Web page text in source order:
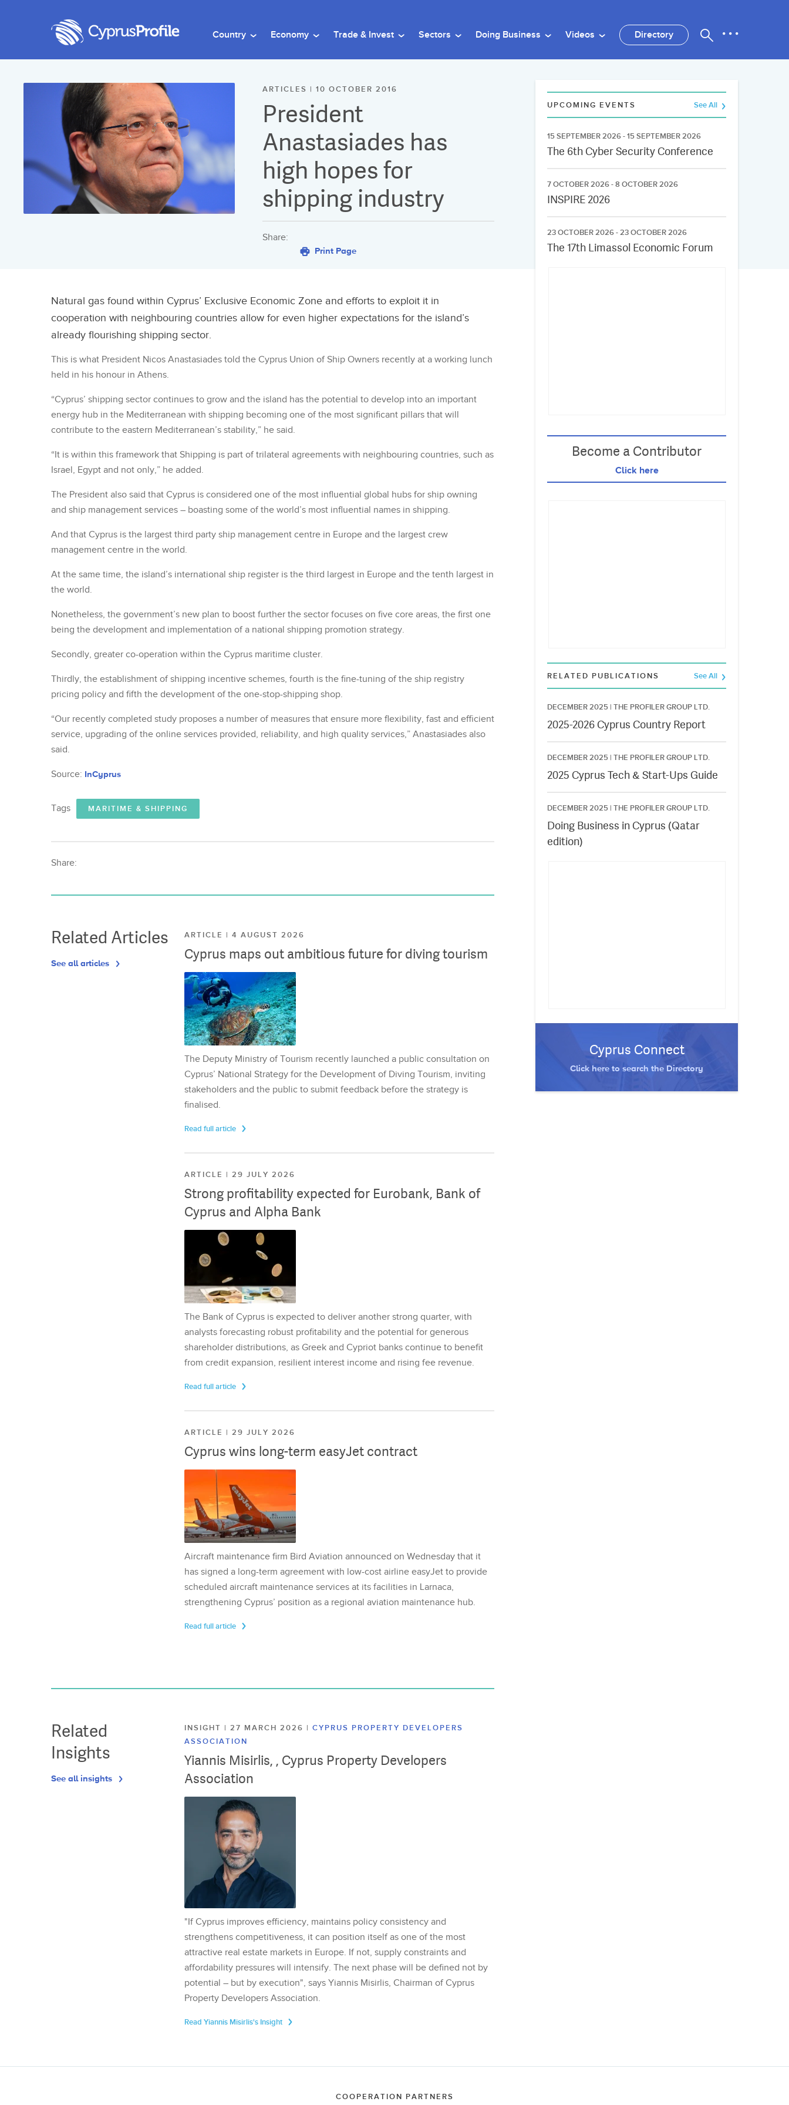
Country Economy Trade & Invest Sectors Doing Business Videos Directory
ARTICLES | 10 OCTOBER 2016
President
Anastasiades has
high hopes for
shipping industry
Share:
Print Page
Natural gas found within Cyprus’ Exclusive Economic Zone and efforts to exploit it in
cooperation with neighbouring countries allow for even higher expectations for the island’s
already flourishing shipping sector.
This is what President Nicos Anastasiades told the Cyprus Union of Ship Owners recently at a working lunch
held in his honour in Athens.
“Cyprus’ shipping sector continues to grow and the island has the potential to develop into an important
energy hub in the Mediterranean with shipping becoming one of the most significant pillars that will
contribute to the eastern Mediterranean’s stability,” he said.
“It is within this framework that Shipping is part of trilateral agreements with neighbouring countries, such as
Israel, Egypt and not only,” he added.
The President also said that Cyprus is considered one of the most influential global hubs for ship owning
and ship management services – boasting some of the world’s most influential names in shipping.
And that Cyprus is the largest third party ship management centre in Europe and the largest crew
management centre in the world.
At the same time, the island’s international ship register is the third largest in Europe and the tenth largest in
the world.
Nonetheless, the government’s new plan to boost further the sector focuses on five core areas, the first one
being the development and implementation of a national shipping promotion strategy.
Secondly, greater co-operation within the Cyprus maritime cluster.
Thirdly, the establishment of shipping incentive schemes, fourth is the fine-tuning of the ship registry
pricing policy and fifth the development of the one-stop-shipping shop.
“Our recently completed study proposes a number of measures that ensure more flexibility, fast and efficient
service, upgrading of the online services provided, reliability, and high quality services,” Anastasiades also
said.
Source: InCyprus
Tags MARITIME & SHIPPING
Share:
Related Articles
See all articles
ARTICLE | 4 AUGUST 2026
Cyprus maps out ambitious future for diving tourism
The Deputy Ministry of Tourism recently launched a public consultation on
Cyprus’ National Strategy for the Development of Diving Tourism, inviting
stakeholders and the public to submit feedback before the strategy is
finalised.
Read full article
ARTICLE | 29 JULY 2026
Strong profitability expected for Eurobank, Bank of
Cyprus and Alpha Bank
The Bank of Cyprus is expected to deliver another strong quarter, with
analysts forecasting robust profitability and the potential for generous
shareholder distributions, as Greek and Cypriot banks continue to benefit
from credit expansion, resilient interest income and rising fee revenue.
Read full article
ARTICLE | 29 JULY 2026
Cyprus wins long-term easyJet contract
Aircraft maintenance firm Bird Aviation announced on Wednesday that it
has signed a long-term agreement with low-cost airline easyJet to provide
scheduled aircraft maintenance services at its facilities in Larnaca,
strengthening Cyprus’ position as a regional aviation maintenance hub.
Read full article
Related
Insights
See all insights
INSIGHT | 27 MARCH 2026 | CYPRUS PROPERTY DEVELOPERS
ASSOCIATION
Yiannis Misirlis, , Cyprus Property Developers
Association
"If Cyprus improves efficiency, maintains policy consistency and
strengthens competitiveness, it can position itself as one of the most
attractive real estate markets in Europe. If not, supply constraints and
affordability pressures will intensify. The next phase will be defined not by
potential – but by execution", says Yiannis Misirlis, Chairman of Cyprus
Property Developers Association.
Read Yiannis Misirlis's Insight
UPCOMING EVENTS See All
15 SEPTEMBER 2026 - 15 SEPTEMBER 2026
The 6th Cyber Security Conference
7 OCTOBER 2026 - 8 OCTOBER 2026
INSPIRE 2026
23 OCTOBER 2026 - 23 OCTOBER 2026
The 17th Limassol Economic Forum
Become a Contributor
Click here
RELATED PUBLICATIONS See All
DECEMBER 2025 | THE PROFILER GROUP LTD.
2025-2026 Cyprus Country Report
DECEMBER 2025 | THE PROFILER GROUP LTD.
2025 Cyprus Tech & Start-Ups Guide
DECEMBER 2025 | THE PROFILER GROUP LTD.
Doing Business in Cyprus (Qatar
edition)
Cyprus Connect
Click here to search the Directory
COOPERATION PARTNERS